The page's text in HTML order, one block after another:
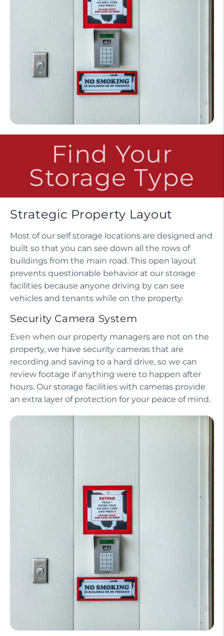
Find Your
Storage Type
Strategic Property Layout
Most of our self storage locations are designed and
built so that you can see down all the rows of
buildings from the main road. This open layout
prevents questionable behavior at our storage
facilities because anyone driving by can see
vehicles and tenants while on the property.
Security Camera System
Even when our property managers are not on the
property, we have security cameras that are
recording and saving to a hard drive, so we can
review footage if anything were to happen after
hours. Our storage facilities with cameras provide
an extra layer of protection for your peace of mind.